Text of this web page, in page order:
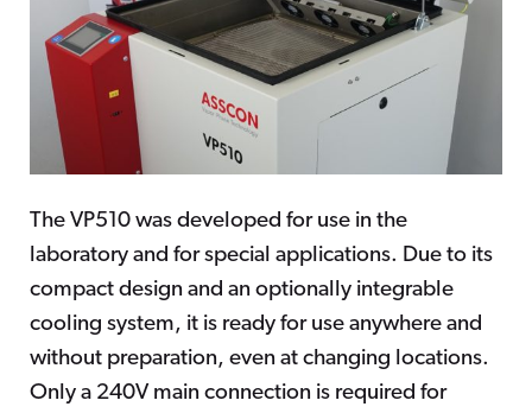
The VP510 was developed for use in the
laboratory and for special applications. Due to its
compact design and an optionally integrable
cooling system, it is ready for use anywhere and
without preparation, even at changing locations.
Only a 240V main connection is required for